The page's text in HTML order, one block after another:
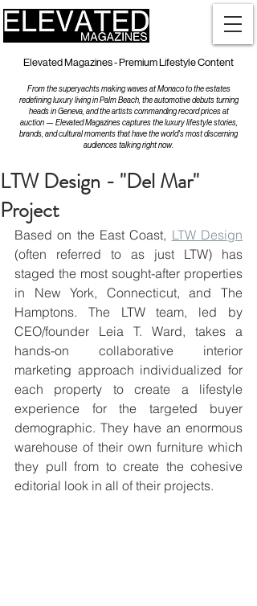
Elevated Magazines - Premium Lifestyle Content
From the superyachts making waves at Monaco to the estates
redefining luxury living in Palm Beach, the automotive debuts turning
heads in Geneva, and the artists commanding record prices at
auction — Elevated Magazines captures the luxury lifestyle stories,
brands, and cultural moments that have the world's most discerning
audiences talking right now.
LTW Design - "Del Mar"
Project
Based on the East Coast, LTW Design
(often referred to as just LTW) has
staged the most sought-after properties
in New York, Connecticut, and The
Hamptons. The LTW team, led by
CEO/founder Leia T. Ward, takes a
hands-on collaborative interior
marketing approach individualized for
each property to create a lifestyle
experience for the targeted buyer
demographic. They have an enormous
warehouse of their own furniture which
they pull from to create the cohesive
editorial look in all of their projects.